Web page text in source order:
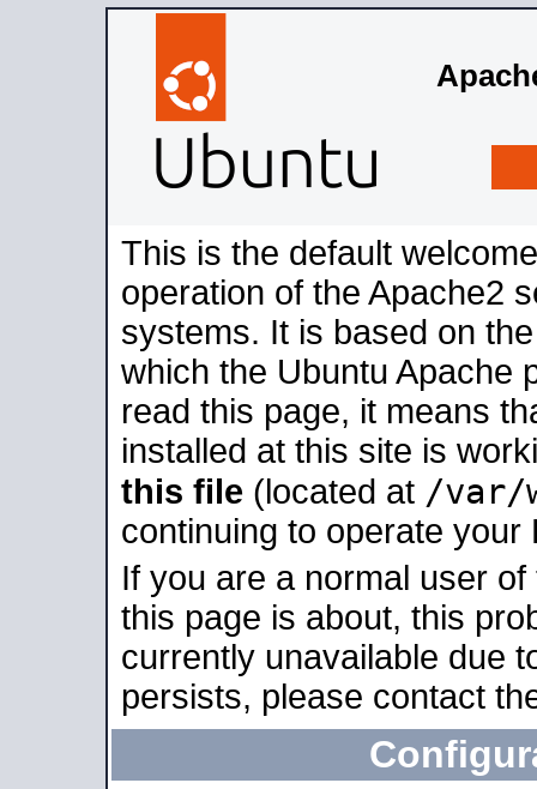
This is the default
operation of the Apache2
systems. It is based on
which the Ubuntu Apache
read this page, it means
installed at this site is
this file (located at /var/
continuing to operate your
If you are a normal user
this page is about, this
currently unavailable due
persists, please contact